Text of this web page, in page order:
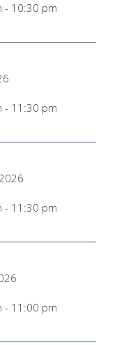
- 10:30 pm
- 11:30 pm
- 11:30 pm
- 11:00 pm